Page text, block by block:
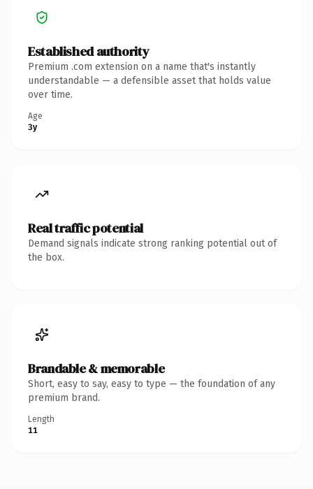
Established authority
Premium .com extension on a name that's instantly
understandable — a defensible asset that holds value
over time.
Age
3y
Real traffic potential
Demand signals indicate strong ranking potential out of
the box.
Brandable & memorable
Short, easy to say, easy to type — the foundation of any
premium brand.
Length
11